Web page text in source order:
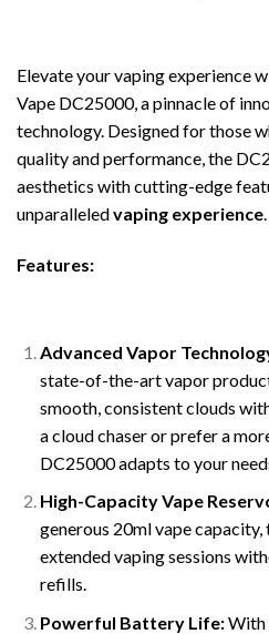
Elevate your vaping experience
Vape DC25000, a pinnacle of
technology. Designed for those
quality and performance, the
aesthetics with cutting-edge
unparalleledvaping experience.
Features:
Advanced Vapor
state-of-the-art vapor
smooth, consistent clouds
a cloud chaser or prefer a
DC25000 adapts to your
High-Capacity Vape
generous 20ml vape
extended vaping sessions
refills.
Powerful Battery Life:With